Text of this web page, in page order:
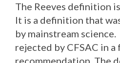
The Reeves definition
It is a definition that
by mainstream
rejected by CFSAC in a
recommendation. The